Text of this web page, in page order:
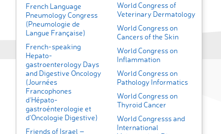
French Language
Pneumology Congress
(Pneumologie de
Langue Française)
French-speaking
Hepato-
gastroenterology Days
and Digestive Oncology
(Journées
Francophones
d’Hépato-
gastroénterologie et
d’Oncologie Digestive)
Friends of Israel –
World Congress of
Veterinary Dermatology
World Congress on
Cancers of the Skin
World Congress on
Inflammation
World Congress on
Pathology Informatics
World Congress on
Thyroid Cancer
World Congresss and
International